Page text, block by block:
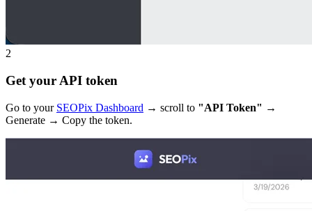
2
Get your API token
Go to your SEOPix Dashboard → scroll to "API Token" →
Generate → Copy the token.